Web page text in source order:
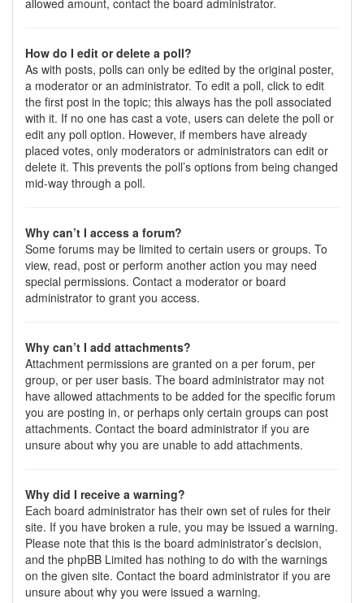
allowed amount, contact the board administrator.
How do I edit or delete a poll?
As with posts, polls can only be edited by the original poster,
a moderator or an administrator. To edit a poll, click to edit
the first post in the topic; this always has the poll associated
with it. If no one has cast a vote, users can delete the poll or
edit any poll option. However, if members have already
placed votes, only moderators or administrators can edit or
delete it. This prevents the poll’s options from being changed
mid-way through a poll.
Why can’t I access a forum?
Some forums may be limited to certain users or groups. To
view, read, post or perform another action you may need
special permissions. Contact a moderator or board
administrator to grant you access.
Why can’t I add attachments?
Attachment permissions are granted on a per forum, per
group, or per user basis. The board administrator may not
have allowed attachments to be added for the specific forum
you are posting in, or perhaps only certain groups can post
attachments. Contact the board administrator if you are
unsure about why you are unable to add attachments.
Why did I receive a warning?
Each board administrator has their own set of rules for their
site. If you have broken a rule, you may be issued a warning.
Please note that this is the board administrator’s decision,
and the phpBB Limited has nothing to do with the warnings
on the given site. Contact the board administrator if you are
unsure about why you were issued a warning.